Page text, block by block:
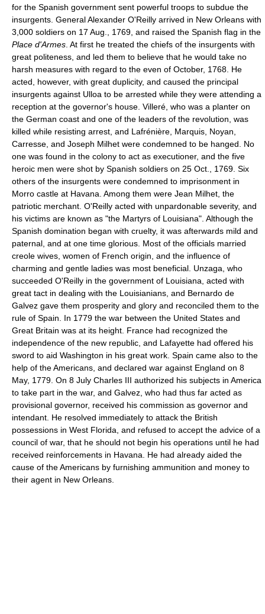
for the Spanish government sent powerful troops to subdue the
insurgents. General Alexander O'Reilly arrived in New Orleans with
3,000 soldiers on 17 Aug., 1769, and raised the Spanish flag in the
Place d'Armes . At first he treated the chiefs of the insurgents with
great politeness, and led them to believe that he would take no
harsh measures with regard to the even of October, 1768. He
acted, however, with great duplicity, and caused the principal
insurgents against Ulloa to be arrested while they were attending a
reception at the governor's house. Villeré, who was a planter on
the German coast and one of the leaders of the revolution, was
killed while resisting arrest, and Lafrénière, Marquis, Noyan,
Carresse, and Joseph Milhet were condemned to be hanged. No
one was found in the colony to act as executioner, and the five
heroic men were shot by Spanish soldiers on 25 Oct., 1769. Six
others of the insurgents were condemned to imprisonment in
Morro castle at Havana. Among them were Jean Milhet, the
patriotic merchant. O'Reilly acted with unpardonable severity, and
his victims are known as "the Martyrs of Louisiana". Although the
Spanish domination began with cruelty, it was afterwards mild and
paternal, and at one time glorious. Most of the officials married
creole wives, women of French origin, and the influence of
charming and gentle ladies was most beneficial. Unzaga, who
succeeded O'Reilly in the government of Louisiana, acted with
great tact in dealing with the Louisianians, and Bernardo de
Galvez gave them prosperity and glory and reconciled them to the
rule of Spain. In 1779 the war between the United States and
Great Britain was at its height. France had recognized the
independence of the new republic, and Lafayette had offered his
sword to aid Washington in his great work. Spain came also to the
help of the Americans, and declared war against England on 8
May, 1779. On 8 July Charles III authorized his subjects in America
to take part in the war, and Galvez, who had thus far acted as
provisional governor, received his commission as governor and
intendant. He resolved immediately to attack the British
possessions in West Florida, and refused to accept the advice of a
council of war, that he should not begin his operations until he had
received reinforcements in Havana. He had already aided the
cause of the Americans by furnishing ammunition and money to
their agent in New Orleans.